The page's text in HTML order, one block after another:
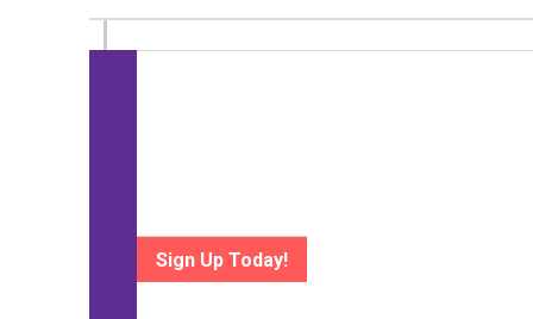
Sign Up Today!